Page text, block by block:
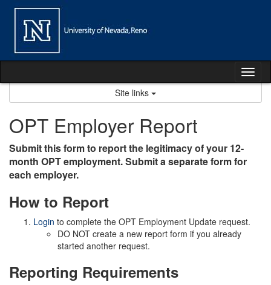
Skip
content
Site links
OPT Employer Report
Submit this form to report the legitimacy of your 12-
month OPT employment. Submit a separate form for
each employer.
How to Report
Login to complete the OPT Employment Update request.
DO NOT create a new report form if you already
started another request.
Reporting Requirements